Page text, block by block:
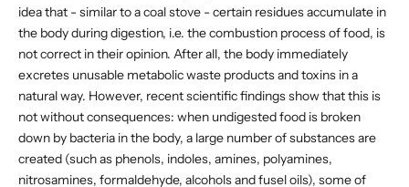
idea that - similar to a coal stove - certain residues accumulate in
the body during digestion, i.e. the combustion process of food, is
not correct in their opinion. After all, the body immediately
excretes unusable metabolic waste products and toxins in a
natural way. However, recent scientific findings show that this is
not without consequences: when undigested food is broken
down by bacteria in the body, a large number of substances are
created (such as phenols, indoles, amines, polyamines,
nitrosamines, formaldehyde, alcohols and fusel oils), some of